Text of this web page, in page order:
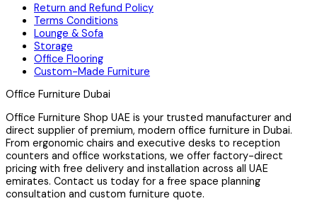
Return and Refund Policy
Terms Conditions
Lounge & Sofa
Storage
Office Flooring
Custom-Made Furniture
Office Furniture Dubai
Office Furniture Shop UAE is your trusted manufacturer and
direct supplier of premium, modern office furniture in Dubai.
From ergonomic chairs and executive desks to reception
counters and office workstations, we offer factory-direct
pricing with free delivery and installation across all UAE
emirates. Contact us today for a free space planning
consultation and custom furniture quote.